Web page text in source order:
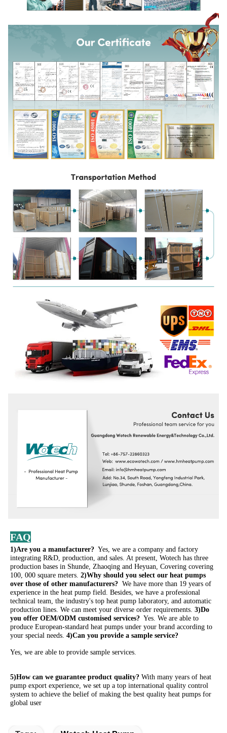
FAQ
1)Are you a manufacturer? Yes, we are a company and factory
integrating R&D, production, and sales. At present, Wotech has three
production bases in Shunde, Zhaoqing and Heyuan, Covering covering
100, 000 square meters. 2)Why should you select our heat pumps
over those of other manufacturers? We have more than 19 years of
experience in the heat pump field. Besides, we have a professional
technical team, the industry's top heat pump laboratory, and automatic
production lines. We can meet your diverse order requirements. 3)Do
you offer OEM/ODM customised services? Yes. We are able to
produce European-standard heat pumps under your brand according to
your special needs. 4)Can you provide a sample service?
Yes, we are able to provide sample services.
5)How can we guarantee product quality? With many years of heat
pump export experience, we set up a top international quality control
system to achieve the belief of making the best quality heat pumps for
global user